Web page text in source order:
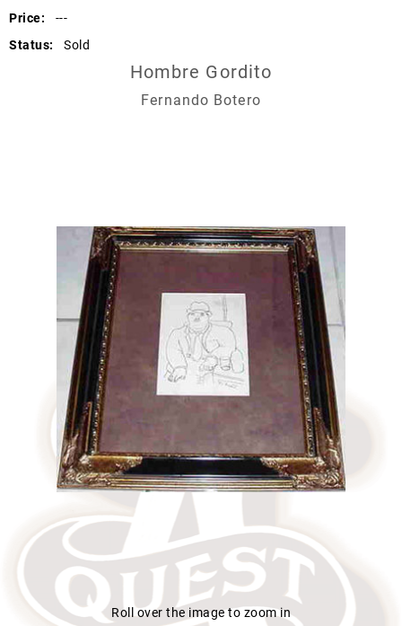
Price:
---
Status:
Sold
Hombre Gordito
Fernando Botero
Roll over the image to zoom in